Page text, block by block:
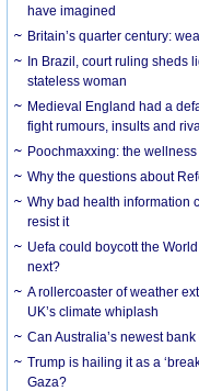
have imagined
Britain’s quarter century:
In Brazil, court ruling sheds
stateless woman
Medieval England had a
fight rumours, insults and
Poochmaxxing: the
Why the questions about
Why bad health information
resist it
Uefa could boycott the
next?
A rollercoaster of weather
UK’s climate whiplash
Can Australia’s newest
Trump is hailing it as a
Gaza?